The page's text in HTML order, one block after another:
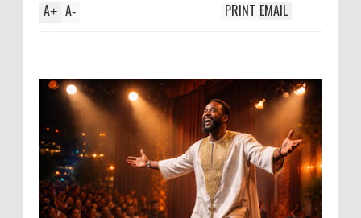
A+ A- EMAIL
PRINT